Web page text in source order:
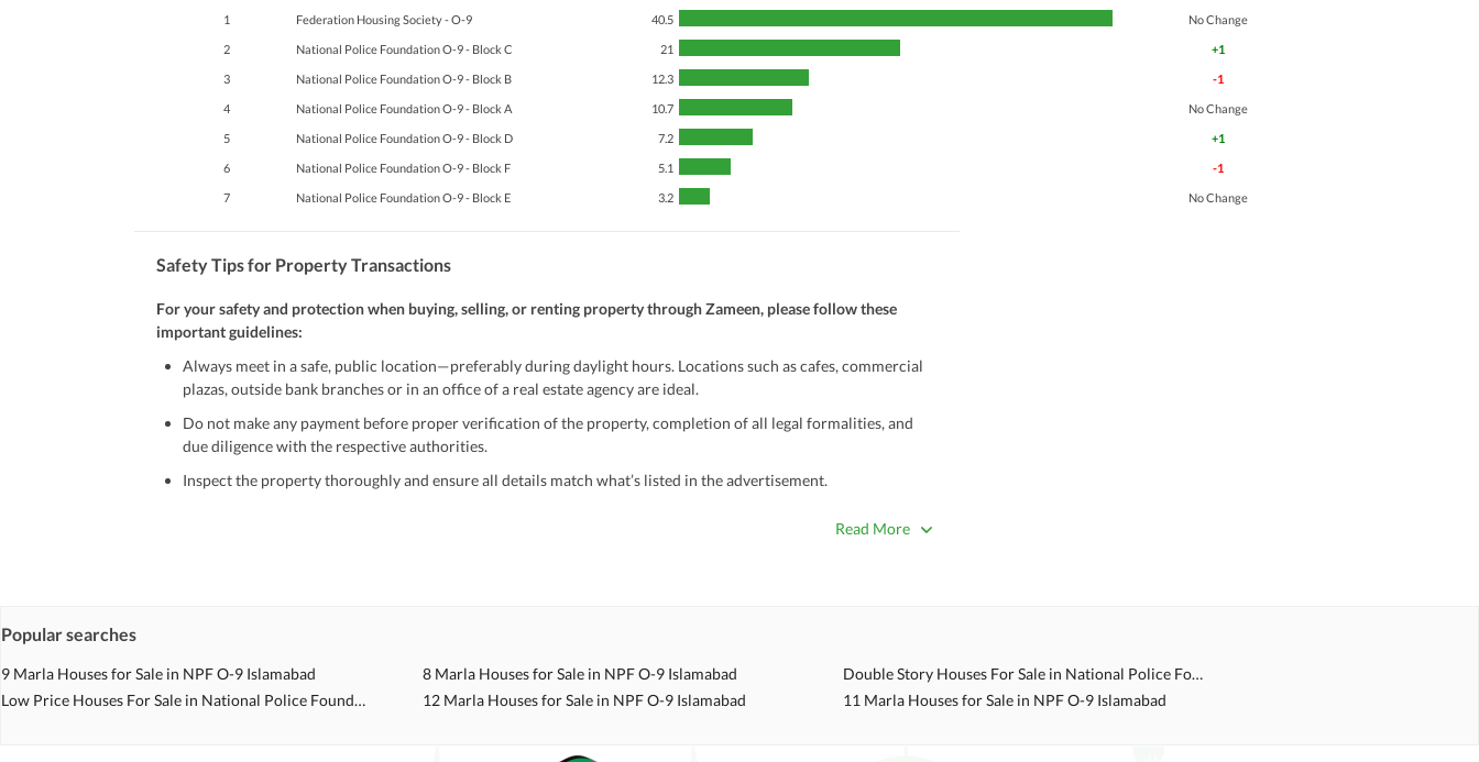
1
Federation Housing Society - O-9 40.5 No Change
2 National Police Foundation O-9 - Block C 21 +1
3 National Police Foundation O-9 - Block B 12.3 -1
4 National Police Foundation O-9 - Block A 10.7 No Change
5 National Police Foundation O-9 - Block D 7.2 +1
6 National Police Foundation O-9 - Block F 5.1 -1
7 National Police Foundation O-9 - Block E 3.2 No Change
Safety Tips for Property Transactions
For your safety and protection when buying, selling, or renting property through Zameen, please follow these
important guidelines:
Always meet in a safe, public location—preferably during daylight hours. Locations such as cafes, commercial
plazas, outside bank branches or in an office of a real estate agency are ideal.
Do not make any payment before proper verification of the property, completion of all legal formalities, and
due diligence with the respective authorities.
Inspect the property thoroughly and ensure all details match what’s listed in the advertisement.
Zameen.com does not take any responsibility for the ads posted by users. All users are solely responsible for the
Read More
Popular searches
9 Marla Houses for Sale in NPF O-9 Islamabad 8 Marla Houses for Sale in NPF O-9 Islamabad
Double Story Houses For Sale in National Police Foundation O 9 Islamabad
Low Price Houses For Sale in National Police Foundation O 9 Islamabad
12 Marla Houses for Sale in NPF O-9 Islamabad 11 Marla Houses for Sale in NPF O-9 Islamabad